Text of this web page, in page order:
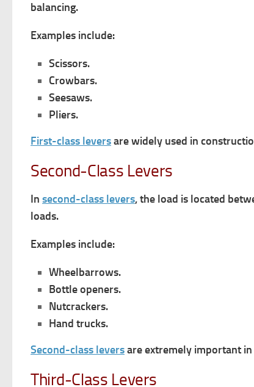
balancing.
Examples include:
Scissors.
Crowbars.
Seesaws.
Pliers.
First-class leversare widely used in
Second-Class Levers
Insecond-class levers, the load is located
loads.
Examples include:
Wheelbarrows.
Bottle openers.
Nutcrackers.
Hand trucks.
Second-class leversare extremely important
Third-Class Levers